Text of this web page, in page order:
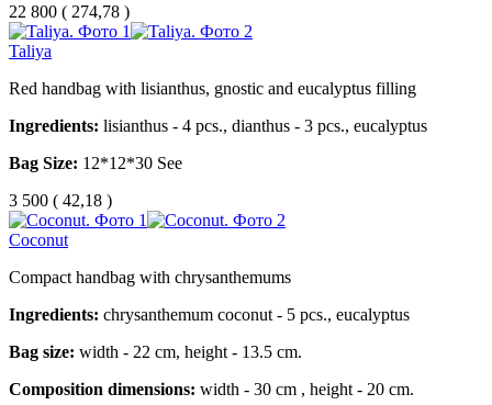
22 800 ( 274,78 )
Taliya
Red handbag with lisianthus, gnostic and eucalyptus filling
Ingredients: lisianthus - 4 pcs., dianthus - 3 pcs., eucalyptus
Bag Size: 12*12*30 See
3 500 ( 42,18 )
Coconut
Compact handbag with chrysanthemums
Ingredients: chrysanthemum coconut - 5 pcs., eucalyptus
Bag size: width - 22 cm, height - 13.5 cm.
Composition dimensions: width - 30 cm , height - 20 cm.